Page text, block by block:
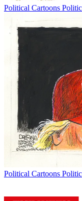
Political Cartoons
Political Cartoons